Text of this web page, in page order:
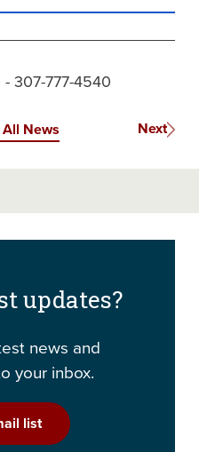
307-777-4540
News Next
updates?
news and
your inbox.
list